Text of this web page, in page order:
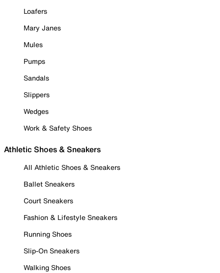
Loafers
Mary Janes
Mules
Pumps
Sandals
Slippers
Wedges
Work & Safety Shoes
Athletic Shoes & Sneakers
All Athletic Shoes & Sneakers
Ballet Sneakers
Court Sneakers
Fashion & Lifestyle Sneakers
Running Shoes
Slip-On Sneakers
Walking Shoes